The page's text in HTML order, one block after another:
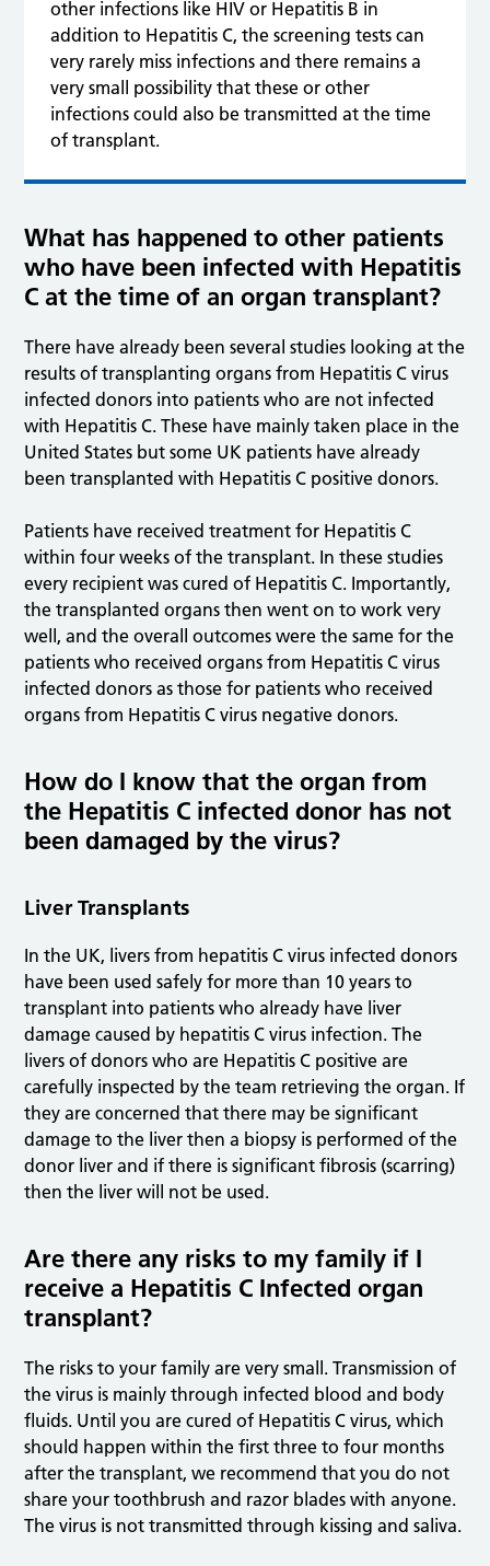
other infections like HIV or Hepatitis B in
addition to Hepatitis C, the screening tests can
very rarely miss infections and there remains a
very small possibility that these or other
infections could also be transmitted at the time
of transplant.
What has happened to other patients
who have been infected with Hepatitis
C at the time of an organ transplant?
There have already been several studies looking at the
results of transplanting organs from Hepatitis C virus
infected donors into patients who are not infected
with Hepatitis C. These have mainly taken place in the
United States but some UK patients have already
been transplanted with Hepatitis C positive donors.
Patients have received treatment for Hepatitis C
within four weeks of the transplant. In these studies
every recipient was cured of Hepatitis C. Importantly,
the transplanted organs then went on to work very
well, and the overall outcomes were the same for the
patients who received organs from Hepatitis C virus
infected donors as those for patients who received
organs from Hepatitis C virus negative donors.
How do I know that the organ from
the Hepatitis C infected donor has not
been damaged by the virus?
Liver Transplants
In the UK, livers from hepatitis C virus infected donors
have been used safely for more than 10 years to
transplant into patients who already have liver
damage caused by hepatitis C virus infection. The
livers of donors who are Hepatitis C positive are
carefully inspected by the team retrieving the organ. If
they are concerned that there may be significant
damage to the liver then a biopsy is performed of the
donor liver and if there is significant fibrosis (scarring)
then the liver will not be used.
Are there any risks to my family if I
receive a Hepatitis C Infected organ
transplant?
The risks to your family are very small. Transmission of
the virus is mainly through infected blood and body
fluids. Until you are cured of Hepatitis C virus, which
should happen within the first three to four months
after the transplant, we recommend that you do not
share your toothbrush and razor blades with anyone.
The virus is not transmitted through kissing and saliva.